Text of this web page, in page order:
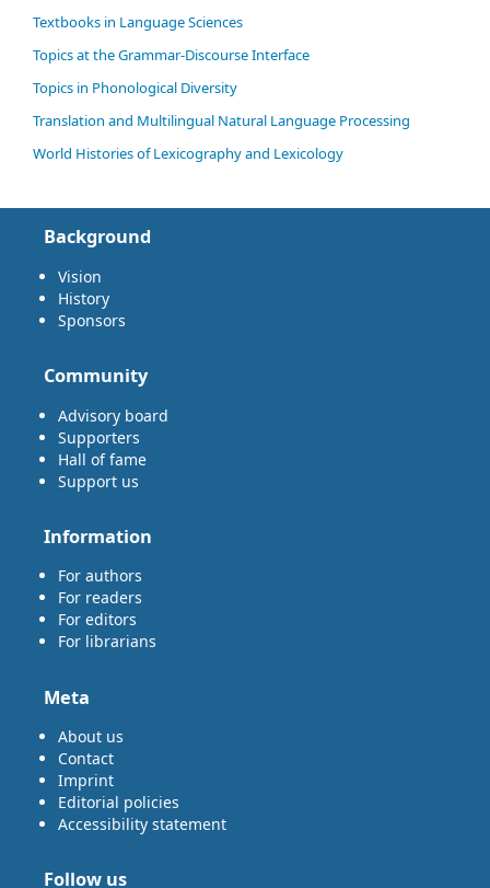
Textbooks in Language Sciences
Topics at the Grammar-Discourse Interface
Topics in Phonological Diversity
Translation and Multilingual Natural Language Processing
World Histories of Lexicography and Lexicology
Background
Vision
History
Sponsors
Community
Advisory board
Supporters
Hall of fame
Support us
Information
For authors
For readers
For editors
For librarians
Meta
About us
Contact
Imprint
Editorial policies
Accessibility statement
Follow us